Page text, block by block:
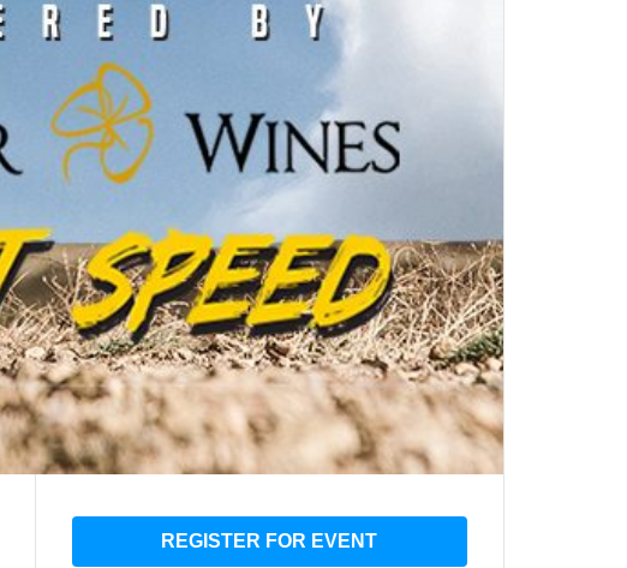
REGISTER FOR EVENT